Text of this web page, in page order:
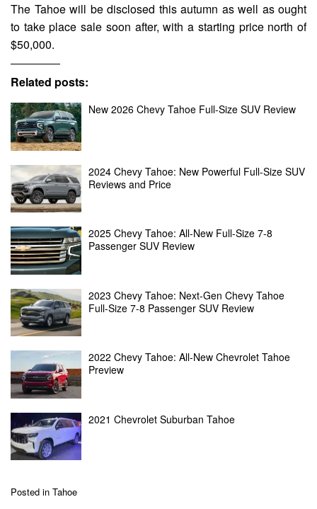
The Tahoe will be disclosed this autumn as well as ought
to take place sale soon after, with a starting price north of
$50,000.
Related posts:
New 2026 Chevy Tahoe Full-Size SUV Review
2024 Chevy Tahoe: New Powerful Full-Size SUV
Reviews and Price
2025 Chevy Tahoe: All-New Full-Size 7-8
Passenger SUV Review
2023 Chevy Tahoe: Next-Gen Chevy Tahoe
Full-Size 7-8 Passenger SUV Review
2022 Chevy Tahoe: All-New Chevrolet Tahoe
Preview
2021 Chevrolet Suburban Tahoe
Posted in Tahoe